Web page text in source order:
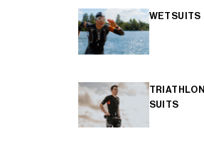
WETSUITS
TRIATHLON
SUITS